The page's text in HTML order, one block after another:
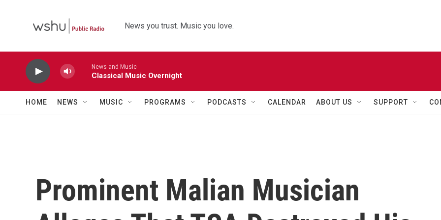
News you trust. Music you love.
News and Music
Classical Music Overnight
HOME NEWS MUSIC PROGRAMS PODCASTS CALENDAR ABOUT US SUPPORT
Prominent Malian Musician